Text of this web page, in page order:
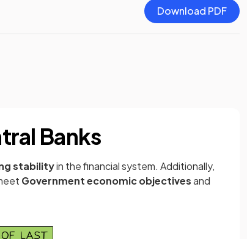
Download PDF
Banks
stabilityin the financial system. Additionally,
Government economic objectivesand